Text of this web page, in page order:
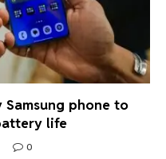
phone to
life
0